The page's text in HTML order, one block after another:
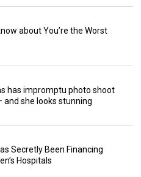
about You’re the Worst
has impromptu photo shoot
she looks stunning
Secretly Been Financing
Hospitals